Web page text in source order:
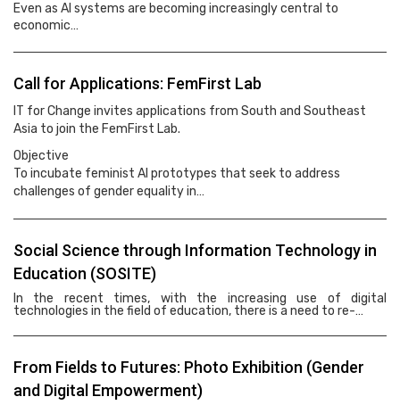
Even as AI systems are becoming increasingly central to
economic…
Call for Applications: FemFirst Lab
IT for Change invites applications from South and Southeast
Asia to join the FemFirst Lab.
Objective
To incubate feminist AI prototypes that seek to address
challenges of gender equality in…
Social Science through Information Technology in
Education (SOSITE)
In the recent times, with the increasing use of digital
technologies in the field of education, there is a need to re-…
From Fields to Futures: Photo Exhibition (Gender
and Digital Empowerment)